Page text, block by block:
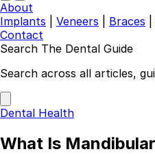
About
Implants
Veneers Braces
Contact
Contact
Search The Dental Guide
Search across all articles,
Dental Health
What Is